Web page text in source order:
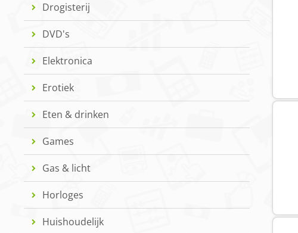
Drogisterij
DVD's
Elektronica
Erotiek
Eten & drinken
Games
Gas & licht
Horloges
Huishoudelijk